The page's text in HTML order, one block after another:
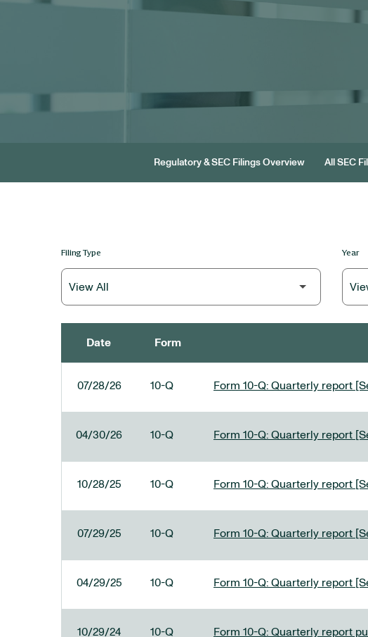
Regulatory & SEC Filings Overview All SEC
Filing Type Year
Date Form
07/28/26 10-Q Form 10-Q: Quarterly report
04/30/26 10-Q Form 10-Q: Quarterly report
10/28/25 10-Q Form 10-Q: Quarterly report
07/29/25 10-Q Form 10-Q: Quarterly report
04/29/25 10-Q Form 10-Q: Quarterly report
10/29/24 10-Q Form 10-Q: Quarterly report